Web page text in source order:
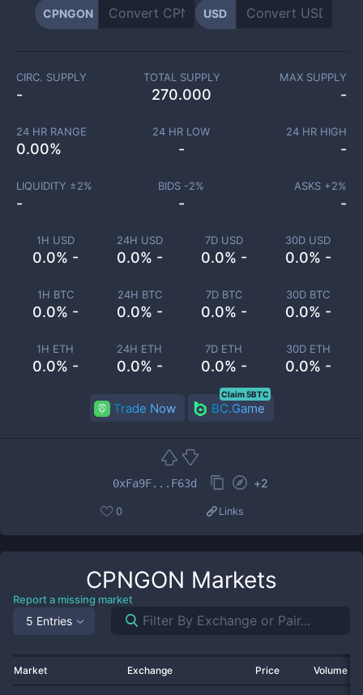
CPNGON USD
1H USD
0.0% -
24H USD
0.0% -
7D USD
0.0% -
30D USD
0.0% -
1H BTC
0.0% -
24H BTC
0.0% -
7D BTC
0.0% -
30D BTC
0.0% -
1H ETH
0.0% -
24H ETH
0.0% -
7D ETH
0.0% -
30D ETH
0.0% -
CIRC. SUPPLY
-
TOTAL SUPPLY
270.000
MAX SUPPLY
-
24 HR RANGE
0.00%
24 HR LOW
-
24 HR HIGH
-
LIQUIDITY ±2%
-
BIDS -2%
-
ASKS +2%
-
Trade Now BC.Game
Claim 5BTC
0xFa9F...F63d +2
0 Links
CPNGON Markets
Report a missing market
5 Entries
Market Exchange Price Volume